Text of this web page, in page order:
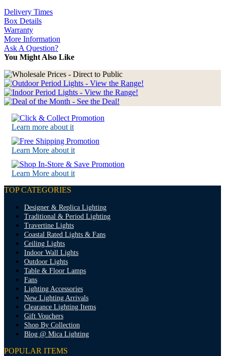
Delivery Times
Box Details
Warranty
More Information
Ask A Question?
You Might Also Like
Learn more about it
Learn More about it
Learn More about it
TOP CATEGORIES
Designer & Replica Lighting
Traditional & Period Lighting
Travertine Lights
Coastal Rated Lights & Fans
Ceiling Lights
Indoor Wall Lights
Outdoor Lights
Table & Floor Lamps
Fans
Lighting Accessories
New Lighting Arrivals
Clearance Lighting Items
Gift Vouchers
Shop By Collection
Blog @ Mica Lighting
POPULAR ITEMS